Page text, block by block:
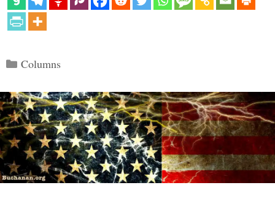
Categories
Columns